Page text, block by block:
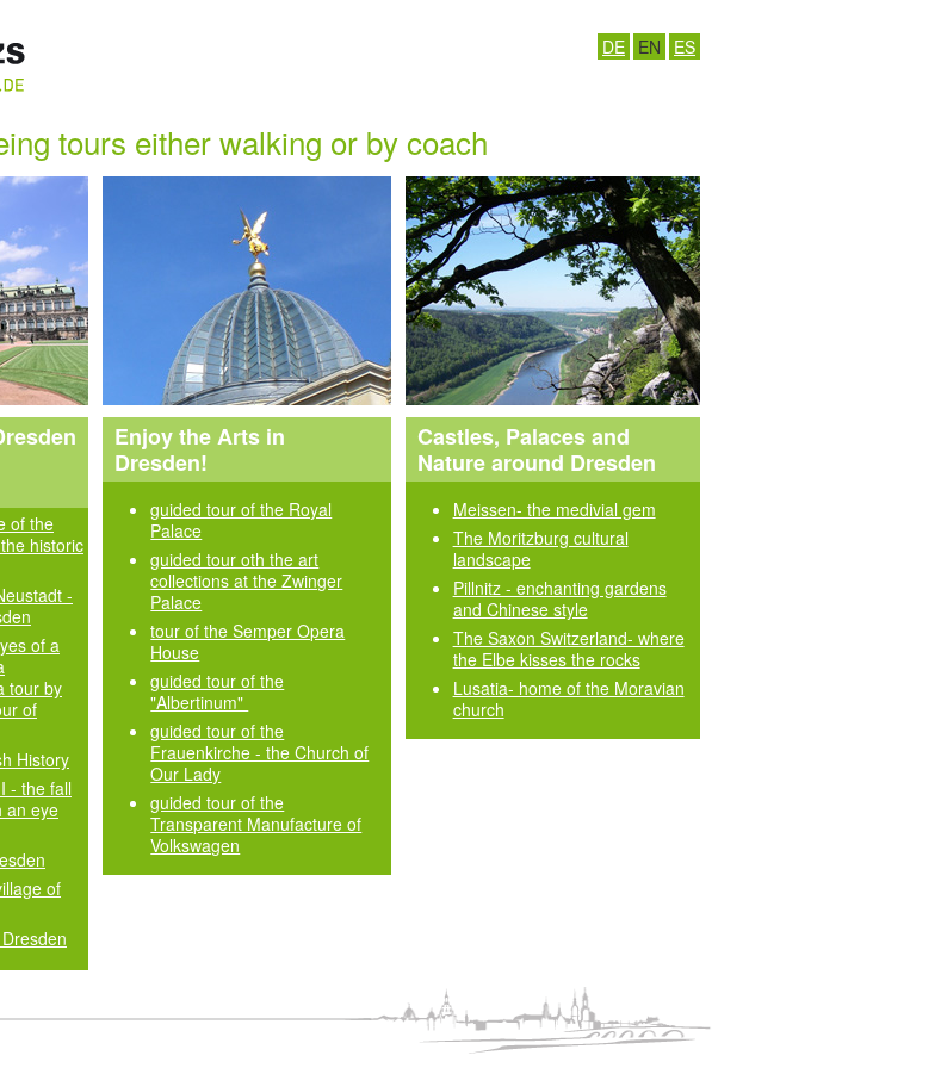
DE EN ES
tours either walking or by coach
of the
historic
-
of a
tour by
of
History
- the fall
an eye
of
Enjoy the Arts in
Dresden!
guided tour of the Royal
Palace
guided tour oth the art
collections at the Zwinger
Palace
tour of the Semper Opera
House
guided tour of the
"Albertinum"
guided tour of the
Frauenkirche - the Church of
Our Lady
guided tour of the
Transparent Manufacture of
Volkswagen
Castles, Palaces and
Nature around Dresden
Meissen- the medivial gem
The Moritzburg cultural
landscape
Pillnitz - enchanting gardens
and Chinese style
The Saxon Switzerland- where
the Elbe kisses the rocks
Lusatia- home of the Moravian
church